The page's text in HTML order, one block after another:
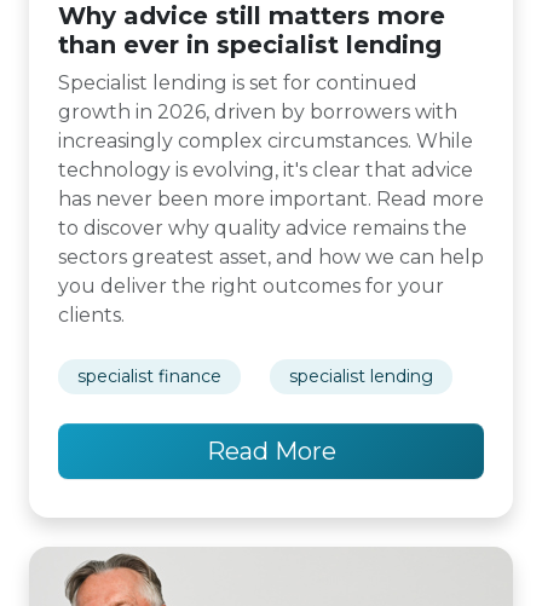
Why advice still matters more
than ever in specialist lending
Specialist lending is set for continued
growth in 2026, driven by borrowers with
increasingly complex circumstances. While
technology is evolving, it's clear that advice
has never been more important. Read more
to discover why quality advice remains the
sectors greatest asset, and how we can help
you deliver the right outcomes for your
clients.
specialist finance specialist lending
Read More